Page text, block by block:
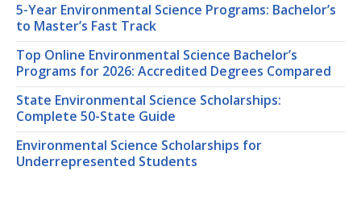
5-Year Environmental Science Programs: Bachelor’s
to Master’s Fast Track
Top Online Environmental Science Bachelor’s
Programs for 2026: Accredited Degrees Compared
State Environmental Science Scholarships:
Complete 50-State Guide
Environmental Science Scholarships for
Underrepresented Students